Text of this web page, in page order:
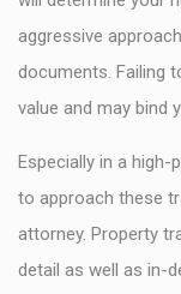
aggressive
documents. Failing
value and may bind
Especially in a
to approach these
attorney. Property
detail as well as in-